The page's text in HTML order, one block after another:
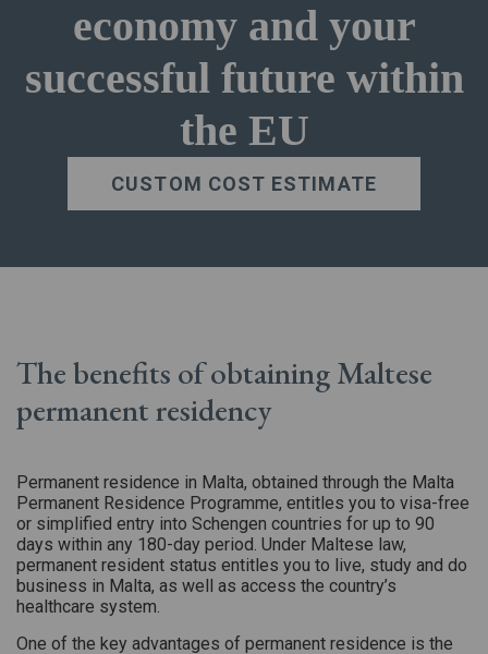
economy and your
successful future within
the EU
CUSTOM COST ESTIMATE
The benefits of obtaining Maltese
permanent residency
Permanent residence in Malta, obtained through the Malta
Permanent Residence Programme, entitles you to visa-free
or simplified entry into Schengen countries for up to 90
days within any 180-day period. Under Maltese law,
permanent resident status entitles you to live, study and do
business in Malta, as well as access the country’s
healthcare system.
One of the key advantages of permanent residence is the